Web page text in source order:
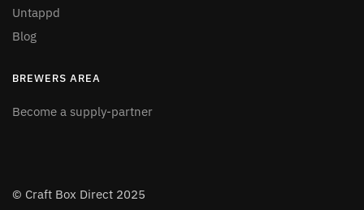
Untappd
Blog
BREWERS AREA
Become a supply-partner
© Craft Box Direct 2025